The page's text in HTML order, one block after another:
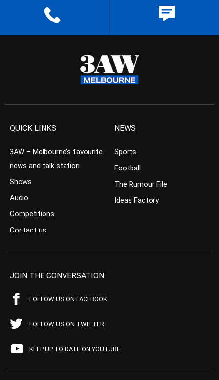
QUICK LINKS
3AW – Melbourne’s favourite
news and talk station
Shows
Audio
Competitions
Contact us
NEWS
Sports
Football
The Rumour File
Ideas Factory
JOIN THE CONVERSATION
FOLLOW US ON FACEBOOK
FOLLOW US ON TWITTER
KEEP UP TO DATE ON YOUTUBE